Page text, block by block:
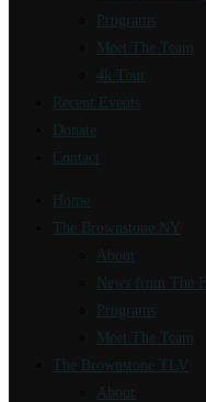
Programs
Meet The Team
4k Tour
Recent Events
Donate
Contact
Home
The Brownstone NY
About
News from The
Programs
Meet The Team
The Brownstone TLV
About